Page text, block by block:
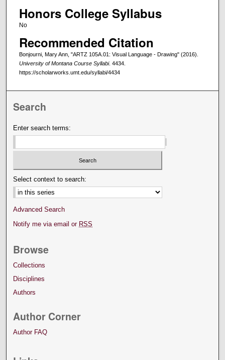
Honors College Syllabus
No
Recommended Citation
Bonjourni, Mary Ann, "ARTZ 105A.01: Visual Language - Drawing" (2016).
University of Montana Course Syllabi. 4434.
https://scholarworks.umt.edu/syllabi/4434
Search
Enter search terms:
Select context to search:
Advanced Search
Notify me via email or RSS
Browse
Collections
Disciplines
Authors
Author Corner
Author FAQ